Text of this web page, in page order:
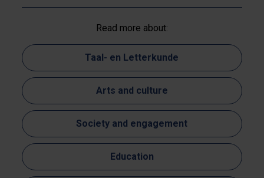
Read more about:
Taal- en Letterkunde
Arts and culture
Society and engagement
Education